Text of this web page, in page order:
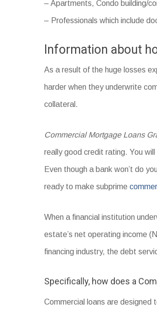
– Apartments, Condo building/
– Professionals which include
Information about
As a result of the huge losses
harder when they underwrite
collateral.
Commercial Mortgage Loans
really good credit rating. You
Even though a bank won’t do
ready to make subprime
When a financial institution
estate’s net operating income
financing industry, the debt
Specifically, how does a
Commercial loans are designed